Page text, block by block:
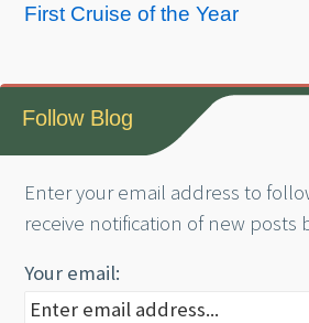
First Cruise of the Year
Follow Blog
Enter your email address to
receive notification of new posts
Your email: